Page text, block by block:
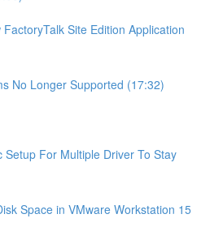
Site Edition Application
No Longer Supported (17:32)
Setup For Multiple Driver To Stay
Space in VMware Workstation 15